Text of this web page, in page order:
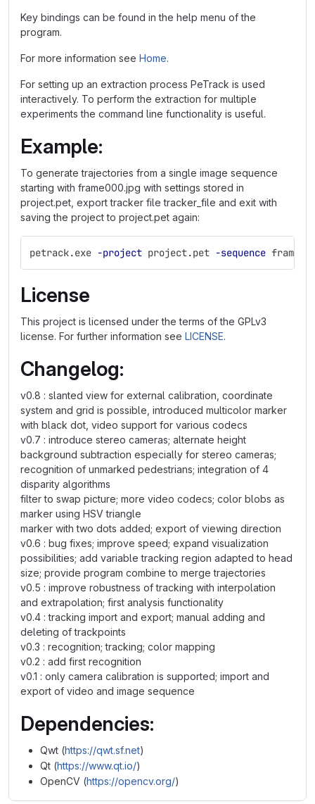
Key bindings can be found in the help menu of the
program.
For more information see Home.
For setting up an extraction process PeTrack is used
interactively. To perform the extraction for multiple
experiments the command line functionality is useful.
Example:
To generate trajectories from a single image sequence
starting with frame000.jpg with settings stored in
project.pet, export tracker file tracker_file and exit with
saving the project to project.pet again:
petrack.exe -project project.pet -sequence
License
This project is licensed under the terms of the GPLv3
license. For further information see LICENSE.
Changelog:
v0.8 : slanted view for external calibration, coordinate
system and grid is possible, introduced multicolor marker
with black dot, video support for various codecs
v0.7 : introduce stereo cameras; alternate height
background subtraction especially for stereo cameras;
recognition of unmarked pedestrians; integration of 4
disparity algorithms
filter to swap picture; more video codecs; color blobs as
marker using HSV triangle
marker with two dots added; export of viewing direction
v0.6 : bug fixes; improve speed; expand visualization
possibilities; add variable tracking region adapted to head
size; provide program combine to merge trajectories
v0.5 : improve robustness of tracking with interpolation
and extrapolation; first analysis functionality
v0.4 : tracking import and export; manual adding and
deleting of trackpoints
v0.3 : recognition; tracking; color mapping
v0.2 : add first recognition
v0.1 : only camera calibration is supported; import and
export of video and image sequence
Dependencies:
Qwt (https://qwt.sf.net)
Qt (https://www.qt.io/)
OpenCV (https://opencv.org/)